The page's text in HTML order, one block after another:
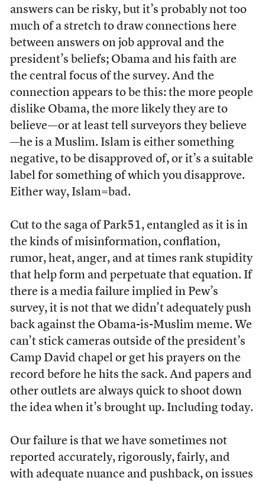
answers can be risky, but it’s probably not too
much of a stretch to draw connections here
between answers on job approval and the
president’s beliefs; Obama and his faith are
the central focus of the survey. And the
connection appears to be this: the more people
dislike Obama, the more likely they are to
believe—or at least tell surveyors they believe
—he is a Muslim. Islam is either something
negative, to be disapproved of, or it’s a suitable
label for something of which you disapprove.
Either way, Islam=bad.
Cut to the saga of Park51, entangled as it is in
the kinds of misinformation, conflation,
rumor, heat, anger, and at times rank stupidity
that help form and perpetuate that equation. If
there is a media failure implied in Pew’s
survey, it is not that we didn’t adequately push
back against the Obama-is-Muslim meme. We
can’t stick cameras outside of the president’s
Camp David chapel or get his prayers on the
record before he hits the sack. And papers and
other outlets are always quick to shoot down
the idea when it’s brought up. Including today.
Our failure is that we have sometimes not
reported accurately, rigorously, fairly, and
with adequate nuance and pushback, on issues